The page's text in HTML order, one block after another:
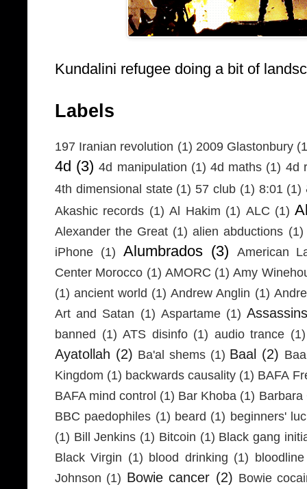
Kundalini refugee doing a bit of
Labels
197 Iranian revolution (1) 2009 Glastonbury
4d (3) 4d manipulation (1) 4d maths (1) 4d
4th dimensional state (1) 57 club (1) 8:01 (1)
Akashic records (1) Al Hakim (1) ALC (1)
Alexander the Great (1) alien abductions (1)
iPhone (1) Alumbrados (3)
American
Center Morocco (1) AMORC (1) Amy
(1) ancient world (1) Andrew Anglin (1)
Art and Satan (1) Aspartame (1)
banned (1) ATS disinfo (1) audio trance (1)
Ayatollah (2) Ba'al shems (1) Baal (2)
Kingdom (1) backwards causality (1) BAFA
BAFA mind control (1) Bar Khoba (1) Barbara
BBC paedophiles (1) beard (1) beginners'
(1) Bill Jenkins (1) Bitcoin (1) Black gang
Black Virgin (1) blood drinking (1)
Johnson (1) Bowie cancer (2) Bowie